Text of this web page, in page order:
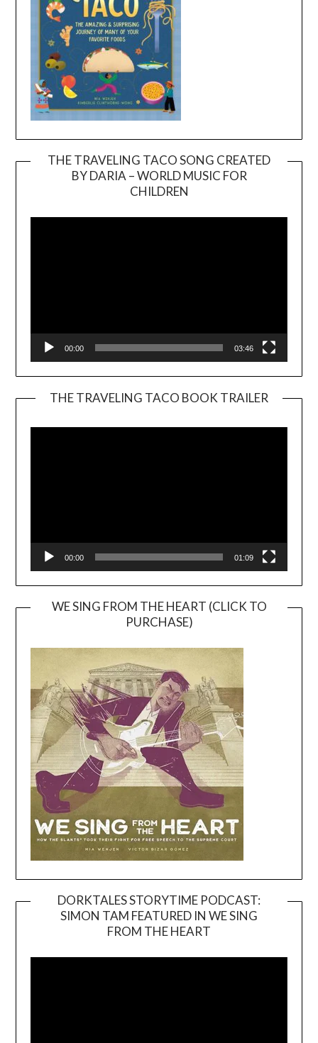
THE TRAVELING TACO SONG CREATED
BY DARIA – WORLD MUSIC FOR
CHILDREN
00:00 03:46
THE TRAVELING TACO BOOK TRAILER
00:00 01:09
WE SING FROM THE HEART (CLICK TO
PURCHASE)
DORKTALES STORYTIME PODCAST:
SIMON TAM FEATURED IN WE SING
FROM THE HEART